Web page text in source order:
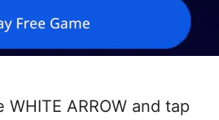
ARROW and tap